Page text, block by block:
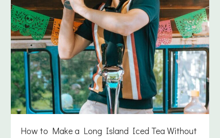
How to Make a Long Island Iced Tea Without